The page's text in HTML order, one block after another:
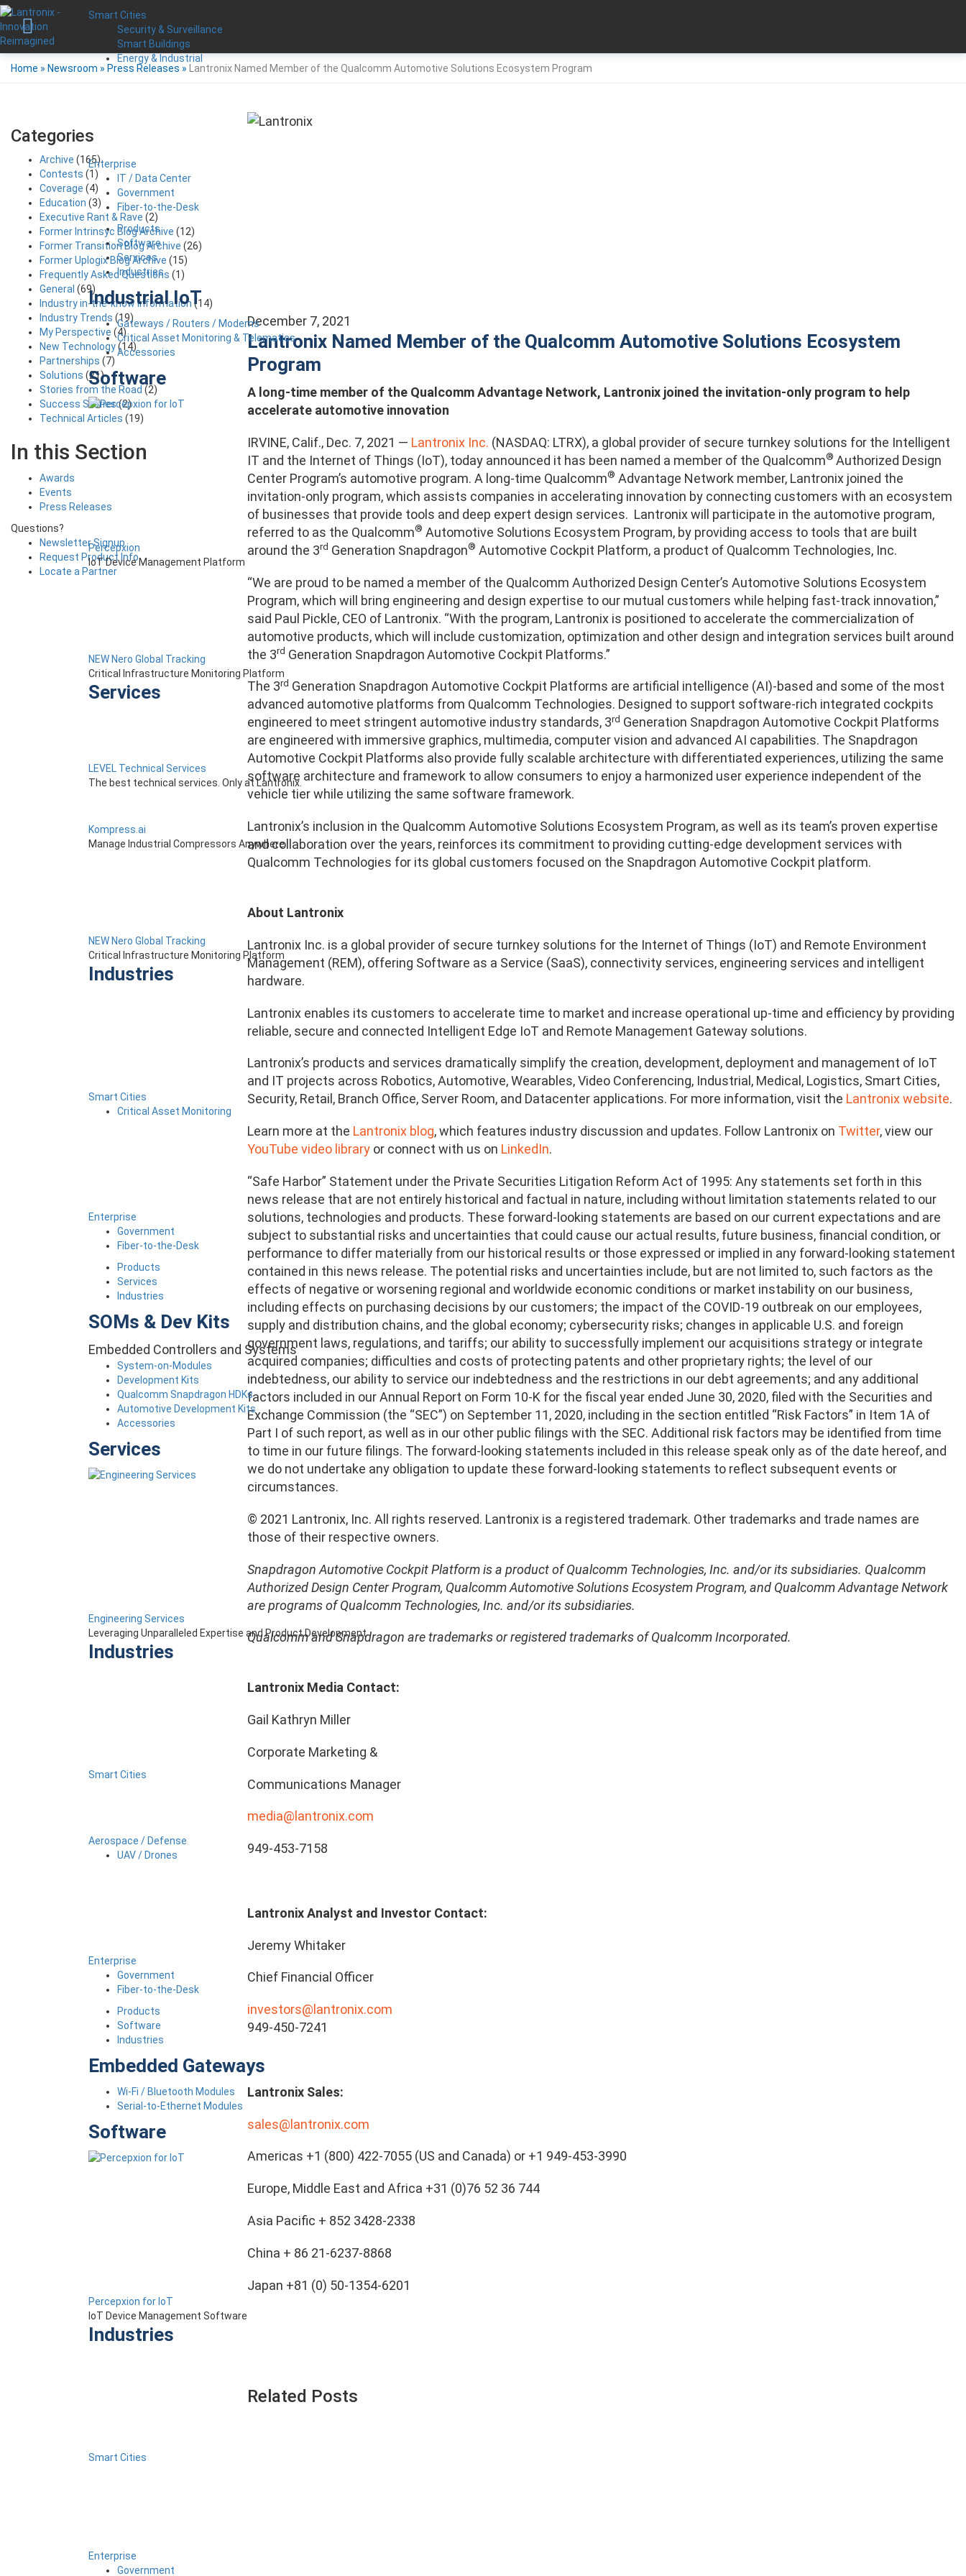
Smart Cities
Security & Surveillance
Smart Buildings
Energy & Industrial
Enterprise
IT / Data Center
Government
Fiber-to-the-Desk
Products
Software
Services
Industries
Industrial IoT
Gateways / Routers / Modems
Critical Asset Monitoring & Telematics
Accessories
Software
Percepxion
IoT Device Management Platform
NEW Nero Global Tracking
Critical Infrastructure Monitoring Platform
Services
LEVEL Technical Services
The best technical services. Only at Lantronix.
Kompress.ai
Manage Industrial Compressors Anywhere
NEW Nero Global Tracking
Critical Infrastructure Monitoring Platform
Industries
Smart Cities
Critical Asset Monitoring
Enterprise
Government
Fiber-to-the-Desk
Products
Services
Industries
SOMs & Dev Kits
Embedded Controllers and Systems
System-on-Modules
Development Kits
Qualcomm Snapdragon HDKs
Automotive Development Kits
Accessories
Services
Engineering Services
Leveraging Unparalleled Expertise and Product Development
Industries
Smart Cities
Aerospace / Defense
UAV / Drones
Enterprise
Government
Fiber-to-the-Desk
Products
Software
Industries
Embedded Gateways
Wi-Fi / Bluetooth Modules
Serial-to-Ethernet Modules
Software
Percepxion for IoT
IoT Device Management Software
Industries
Smart Cities
Enterprise
Government
Home » Newsroom » Press Releases » Lantronix Named Member of the Qualcomm Automotive Solutions Ecosystem Program
December 7, 2021
Lantronix Named Member of the Qualcomm Automotive Solutions Ecosystem
Program
A long-time member of the Qualcomm Advantage Network, Lantronix joined the invitation-only program to help
accelerate automotive innovation
IRVINE, Calif., Dec. 7, 2021 — Lantronix Inc. (NASDAQ: LTRX), a global provider of secure turnkey solutions for the Intelligent
IT and the Internet of Things (IoT), today announced it has been named a member of the Qualcomm® Authorized Design
Center Program’s automotive program. A long-time Qualcomm® Advantage Network member, Lantronix joined the
invitation-only program, which assists companies in accelerating innovation by connecting customers with an ecosystem
of businesses that provide tools and deep expert design services. Lantronix will participate in the automotive program,
referred to as the Qualcomm® Automotive Solutions Ecosystem Program, by providing access to tools that are built
around the 3rd Generation Snapdragon® Automotive Cockpit Platform, a product of Qualcomm Technologies, Inc.
“We are proud to be named a member of the Qualcomm Authorized Design Center’s Automotive Solutions Ecosystem
Program, which will bring engineering and design expertise to our mutual customers while helping fast-track innovation,”
said Paul Pickle, CEO of Lantronix. “With the program, Lantronix is positioned to accelerate the commercialization of
automotive products, which will include customization, optimization and other design and integration services built around
the 3rd Generation SnapdragonAutomotive Cockpit Platforms.”
The 3rd Generation Snapdragon Automotive Cockpit Platforms are artificial intelligence (AI)-based and some of the most
advanced automotive platforms from Qualcomm Technologies. Designed to support software-rich integrated cockpits
engineered to meet stringent automotive industry standards, 3rd Generation Snapdragon Automotive Cockpit Platforms
are engineered with immersive graphics, multimedia, computer vision and advanced AI capabilities. The Snapdragon
Automotive Cockpit Platforms also provide fully scalable architecture with differentiated experiences, utilizing the same
software architecture and framework to allow consumers to enjoy a harmonized user experience independent of the
vehicle tier while utilizing the same software framework.
Lantronix’s inclusion in the Qualcomm Automotive Solutions Ecosystem Program, as well as its team’s proven expertise
and collaboration over the years, reinforces its commitment to providing cutting-edge development services with
Qualcomm Technologies for its global customers focused on the Snapdragon Automotive Cockpit platform.
About Lantronix
Lantronix Inc. is a global provider of secure turnkey solutions for the Internet of Things (IoT) and Remote Environment
Management (REM), offering Software as a Service (SaaS), connectivity services, engineering services and intelligent
hardware.
Lantronix enables its customers to accelerate time to market and increase operational up-time and efficiency by providing
reliable, secure and connected Intelligent Edge IoT and Remote Management Gateway solutions.
Lantronix’s products and services dramatically simplify the creation, development, deployment and management of IoT
and IT projects across Robotics, Automotive, Wearables, Video Conferencing, Industrial, Medical, Logistics, Smart Cities,
Security, Retail, Branch Office, Server Room, and Datacenter applications. For more information, visit the Lantronix website.
Learn more at the Lantronix blog, which features industry discussion and updates. Follow Lantronix on Twitter, view our
YouTube video libraryor connect with us on LinkedIn.
“Safe Harbor” Statement under the Private Securities Litigation Reform Act of 1995: Any statements set forth in this
news release that are not entirely historical and factual in nature, including without limitation statements related to our
solutions, technologies and products. These forward-looking statements are based on our current expectations and are
subject to substantial risks and uncertainties that could cause our actual results, future business, financial condition, or
performance to differ materially from our historical results or those expressed or implied in any forward-looking statement
contained in this news release. The potential risks and uncertainties include, but are not limited to, such factors as the
effects of negative or worsening regional and worldwide economic conditions or market instability on our business,
including effects on purchasing decisions by our customers; the impact of the COVID-19 outbreak on our employees,
supply and distribution chains, and the global economy; cybersecurity risks; changes in applicable U.S. and foreign
government laws, regulations, and tariffs; our ability to successfully implement our acquisitions strategy or integrate
acquired companies; difficulties and costs of protecting patents and other proprietary rights; the level of our
indebtedness, our ability to service our indebtedness and the restrictions in our debt agreements; and any additional
factors included in our Annual Report on Form 10-K for the fiscal year ended June 30, 2020, filed with the Securities and
Exchange Commission (the “SEC”) on September 11, 2020, including in the section entitled “Risk Factors” in Item 1A of
Part I of such report, as well as in our other public filings with the SEC. Additional risk factors may be identified from time
to time in our future filings. The forward-looking statements included in this release speak only as of the date hereof, and
we do not undertake any obligation to update these forward-looking statements to reflect subsequent events or
circumstances.
© 2021 Lantronix, Inc. All rights reserved. Lantronix is a registered trademark. Other trademarks and trade names are
those of their respective owners.
Snapdragon Automotive Cockpit Platform is a product of Qualcomm Technologies, Inc. and/or its subsidiaries. Qualcomm
Authorized Design Center Program, Qualcomm Automotive Solutions Ecosystem Program, and Qualcomm Advantage Network
are programs of Qualcomm Technologies, Inc. and/or its subsidiaries.
Qualcomm and Snapdragon are trademarks or registered trademarks of Qualcomm Incorporated.
Lantronix Media Contact:
Gail Kathryn Miller
Corporate Marketing &
Communications Manager
media@lantronix.com
949-453-7158
Lantronix Analyst and Investor Contact:
Jeremy Whitaker
Chief Financial Officer
investors@lantronix.com
949-450-7241
Lantronix Sales:
sales@lantronix.com
Americas +1 (800) 422-7055 (US and Canada) or +1 949-453-3990
Europe, Middle East and Africa +31 (0)76 52 36 744
Asia Pacific + 852 3428-2338
China + 86 21-6237-8868
Japan +81 (0) 50-1354-6201
Related Posts
Categories
Archive (165)
Contests (1)
Coverage (4)
Education (3)
Executive Rant & Rave (2)
Former Intrinsyc Blog Archive (12)
Former Transition Blog Archive (26)
Former Uplogix Blog Archive (15)
Frequently Asked Questions (1)
General (69)
Industry in-the-know Information (14)
Industry Trends (19)
My Perspective (4)
New Technology(14)
Partnerships (7)
Solutions (21)
Stories from the Road (2)
Success Stories(2)
Technical Articles (19)
In this Section
Awards
Events
Press Releases
Questions?
Newsletter Signup
Request Product Info
Locate a Partner